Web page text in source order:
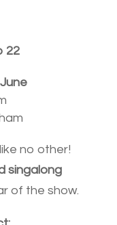
22
no other!
singalong
of the show.